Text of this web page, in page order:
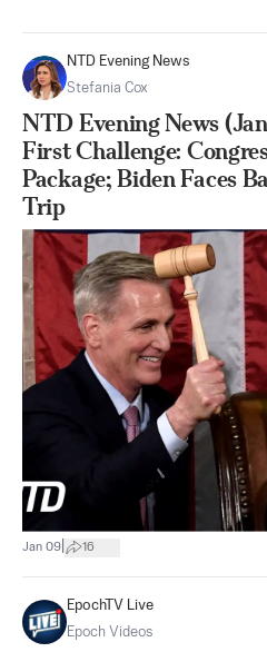
NTD Evening News
Stefania Cox
NTD Evening News
First Challenge:
Package; Biden Faces
Trip
Jan 09 16
EpochTV Live
Epoch Videos